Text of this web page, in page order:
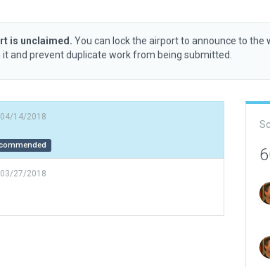
is unclaimed. You can lock the airport to announce to the
it and prevent duplicate work from being submitted.
04/14/2018
03/27/2018